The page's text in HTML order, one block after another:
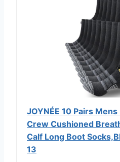
JOYNÉE 10 Pairs
Crew Cushioned
Calf Long Boot
13